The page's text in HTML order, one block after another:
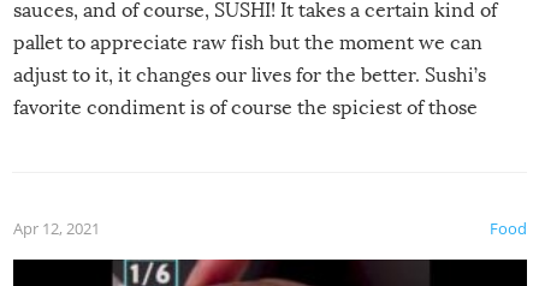
sauces, and of course, SUSHI! It takes a certain kind of
pallet to appreciate raw fish but the moment we can
adjust to it, it changes our lives for the better. Sushi’s
favorite condiment is of course the spiciest of those
Food
Apr 12, 2021